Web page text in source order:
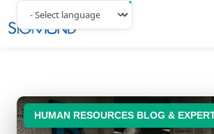
Navbar
HUMAN RESOURCES BLOG &